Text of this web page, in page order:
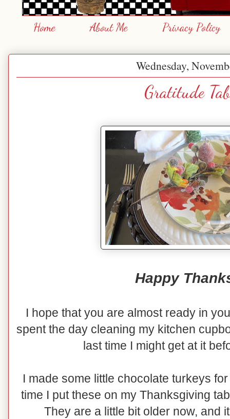
Home About Me Privacy Policy
Wednesday,
Gratitude
Happy
I hope that you are almost ready in
spent the day cleaning my kitchen
last time I might get at it
I made some little chocolate turkeys
time I put these on my Thanksgiving
They are a little bit older now, and